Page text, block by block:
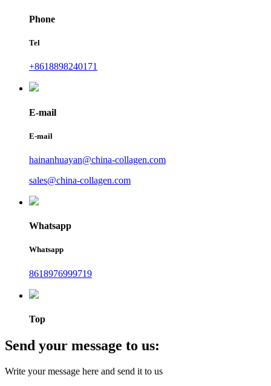
Phone
Tel
+8618898240171
E-mail
E-mail
hainanhuayan@china-collagen.com
sales@china-collagen.com
Whatsapp
Whatsapp
8618976999719
Top
Send your message to us:
Write your message here and send it to us